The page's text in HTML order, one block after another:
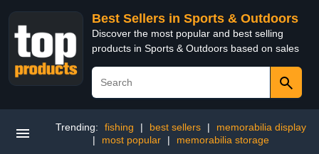
Best Sellers in Sports & Outdoors
Discover the most popular and best selling
products in Sports & Outdoors based on sales
Trending: fishing | best sellers |
memorabilia display
|
most popular | memorabilia storage